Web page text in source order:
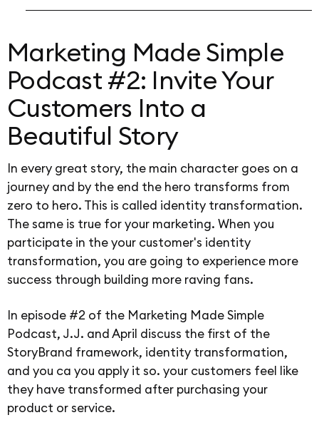
Marketing Made Simple
Podcast #2: Invite Your
Customers Into a
Beautiful Story
In every great story, the main character goes on a
journey and by the end the hero transforms from
zero to hero. This is called identity transformation.
The same is true for your marketing. When you
participate in the your customer's identity
transformation, you are going to experience more
success through building more raving fans.
In episode #2 of the Marketing Made Simple
Podcast, J.J. and April discuss the first of the
StoryBrand framework, identity transformation,
and you ca you apply it so. your customers feel like
they have transformed after purchasing your
product or service.